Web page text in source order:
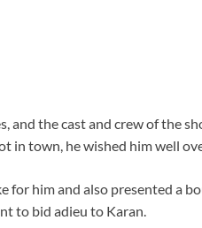
and the cast and crew of the
in town, he wished him well
for him and also presented a
to bid adieu to Karan.